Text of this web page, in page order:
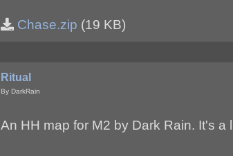
Chase.zip (19 KB)
Ritual
By DarkRain
An HH map for M2 by Dark Rain. It's a